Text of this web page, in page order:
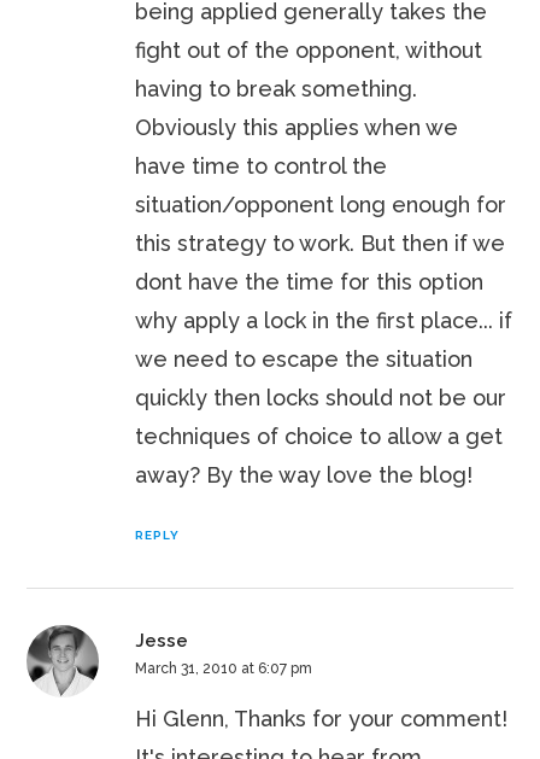
being applied generally takes the
fight out of the opponent, without
having to break something.
Obviously this applies when we
have time to control the
situation/opponent long enough for
this strategy to work. But then if we
dont have the time for this option
why apply a lock in the first place... if
we need to escape the situation
quickly then locks should not be our
techniques of choice to allow a get
away? By the way love the blog!
REPLY
Jesse
March 31, 2010 at 6:07 pm
Hi Glenn, Thanks for your comment!